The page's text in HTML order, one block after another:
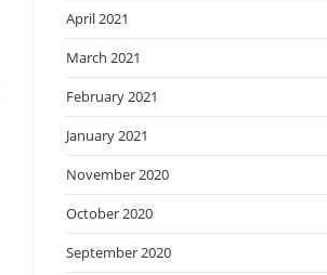
April 2021
March 2021
February 2021
January 2021
November 2020
October 2020
September 2020